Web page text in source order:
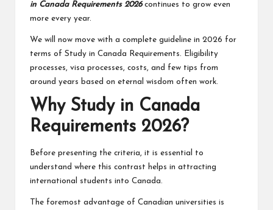
in Canada Requirements 2026continues to grow even
more every year.
We will now move with a complete guideline in 2026 for
terms of Study in Canada Requirements. Eligibility
processes, visa processes, costs, and few tips from
around years based on eternal wisdom often work.
Why Study in Canada
Requirements 2026?
Before presenting the criteria, it is essential to
understand where this contrast helps in attracting
international students into Canada.
The foremost advantage of Canadian universities is